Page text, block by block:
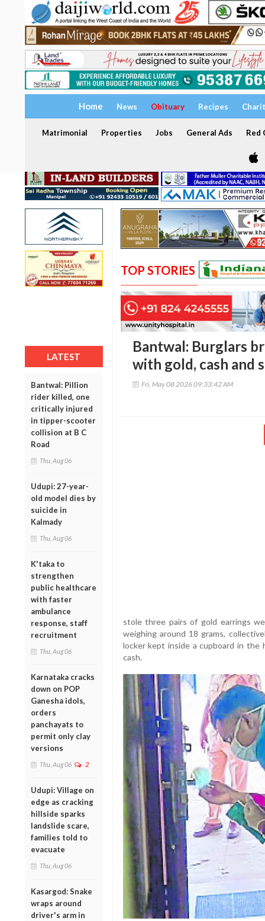
Home News Obituary Recipes
Matrimonial Properties Jobs General Ads Red
LATEST
Bantwal: Pillion
rider killed, one
critically injured
in tipper-scooter
collision at B C
Road
Thu, Aug 06
Udupi: 27-year-
old model dies by
suicide in
Kalmady
Thu, Aug 06
K'taka to
strengthen
public healthcare
with faster
ambulance
response, staff
recruitment
Thu, Aug 06
Karnataka cracks
down on POP
Ganesha idols,
orders
panchayats to
permit only clay
versions
Thu, Aug 06 2
Udupi: Village on
edge as cracking
hillside sparks
landslide scare,
families told to
evacuate
Thu, Aug 06
Kasargod: Snake
wraps around
driver's arm in
TOP STORIES
Bantwal: Burglars
with gold, cash and
Fri, May 08 2026 09:33:42 AM
stole three pairs of gold earrings
weighing around 18 grams,
locker kept inside a cupboard in the
cash.